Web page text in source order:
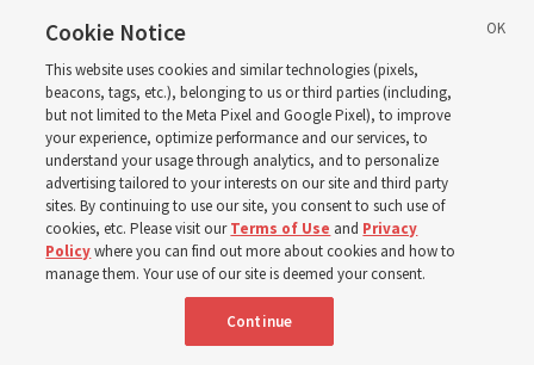
Logan Institute of Religion instructor Donny Anderson joins an episode
of the Church News podcast released Tuesday, Aug. 4, 2026.
Warner, Deseret News
He, at one point, says, “Had ye believed Moses, ye would have
believed me: for he wrote of me” (John 5:46). And then He also
said — and this is a famous statement, of course — “Search
the scriptures; for in them [the scriptures] ye think ye have
eternal life: [but] they [the scriptures] are they which testify
of me” (John 5:39).
So, all of God’s dealings, Jesus Christ has a paramount role in
Cookie Notice
This website uses cookies and similar technologies (pixels,
beacons, tags, etc.), belonging to us or third parties (including,
but not limited to the Meta Pixel and Google Pixel), to improve
your experience, optimize performance and our services, to
understand your usage through analytics, and to personalize
advertising tailored to your interests on our site and third party
sites. By continuing to use our site, you consent to such use of
cookies, etc. Please visit ourTerms of Use and Privacy
Policywhere you can find out more about cookies and how to
manage them. Your use of our site is deemed your consent.
Continue